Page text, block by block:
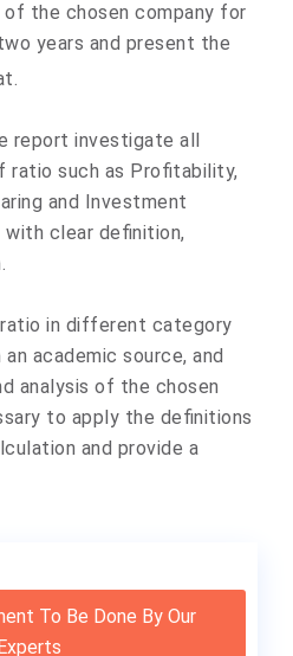
the chosen company for
years and present the
report investigate all
such as Profitability,
and Investment
clear definition,
in different category
academic source, and
analysis of the chosen
to apply the definitions
and provide a
To Be Done By Our